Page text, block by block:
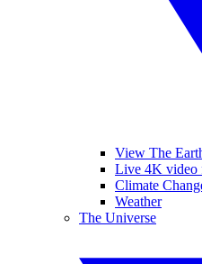
View The
Live 4K video
Climate
Weather
The Universe